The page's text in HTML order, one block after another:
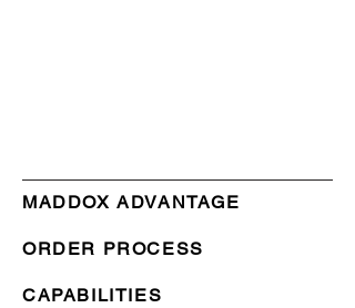
MADDOX ADVANTAGE
ORDER PROCESS
CAPABILITIES